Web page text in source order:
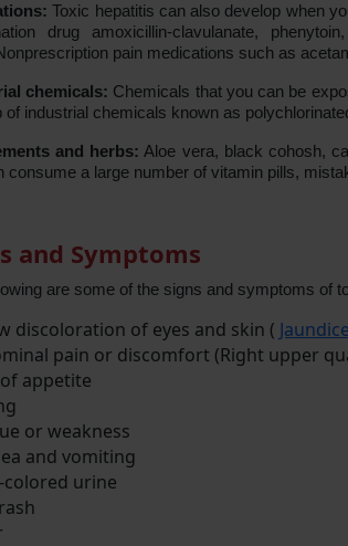
Toxic hepatitis can also develop when
drug amoxicillin-clavulanate,
pain medications such as
chemicals: Chemicals that you can be
of industrial chemicals known as
and herbs: Aloe vera, black cohosh,
consume a large number of vitamin pills,
and Symptoms
are some of the signs and symptoms of
discoloration of eyes and skin ( Jaundice
pain or discomfort (Right upper
appetite
or weakness
and vomiting
colored urine